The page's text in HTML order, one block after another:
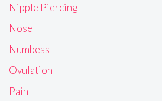
Nipple Piercing
Nose
Numbess
Ovulation
Pain